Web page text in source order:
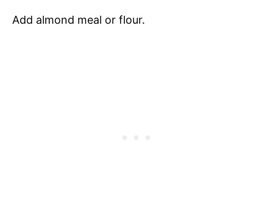
Add almond meal or flour.